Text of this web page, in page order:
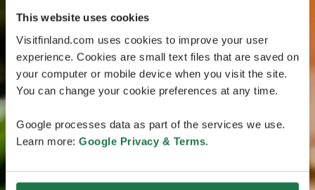
This website uses cookies
Visitfinland.com uses cookies to improve your user
experience. Cookies are small text files that are saved on
your computer or mobile device when you visit the site.
You can change your cookie preferences at any time.
Google processes data as part of the services we use.
Learn more: Google Privacy & Terms.